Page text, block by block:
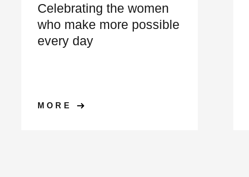
Celebrating the women
who make more possible
every day
MORE